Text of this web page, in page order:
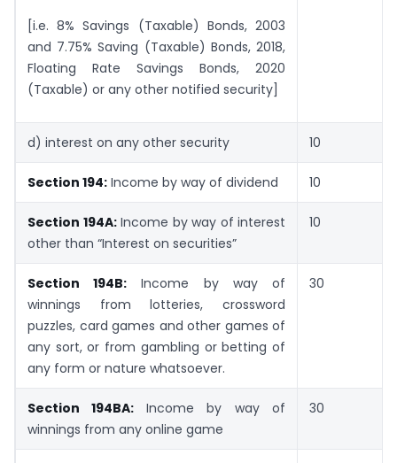
[i.e. 8% Savings (Taxable) Bonds, 2003
and 7.75% Saving (Taxable) Bonds, 2018,
Floating Rate Savings Bonds, 2020
(Taxable) or any other notified security]
d) interest on any other security 10
Section 194: Income by way of dividend 10
Section 194A:Income by way of interest
other than “Interest on securities”
10
Section 194B: Income by way of
winnings from lotteries, crossword
puzzles, card games and other games of
any sort, or from gambling or betting of
any form or nature whatsoever.
30
Section 194BA: Income by way of
winnings from any online game
30